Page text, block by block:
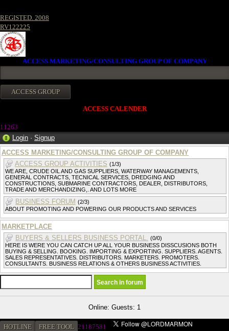
REGISTED. 2008
RV122225
ACCESS MARKETING/CONSULTING GROUP OF COMPANY
ACCESS CALENDER
11263
Login · Signup
ACCESS MARKETING/CONSULTING GROUP OF COMPANY
ACCESS GROUP ACTIVITIES (1/3)
WE ARE, CRUDE OIL AND GAS SUPPLIERS, WATERWAY MANAGEMENTS,
GENERAL CONTRACTS, TECNICAL SERVICES, DREDGING AND
CONSTRUCTIONS, SUBMARINE CONTRACTORS, DEALER, DISTRIBUTORS,
TRADE AND MERCHANDIZING,. AND LOTS MORE
BUSINESS FORUM (2/3)
ABOUT PROMOTING AND POWERING OUR PRODUCTS AND SERVICES
MARKETPLACE
BUYERS & SELLERS BUSINESS PORTAL. (0/0)
HERE IS WERE YOU CAN CATCH UP ALL YOUR BUSINESS DISSCUSIONS BOTH
BUYING & SELLING. BOOKING. IMPORTING & EXPORTING. SUPPLIERS. AGENTS.
SALES REPRESENTATIVES. DISTRIBUTORS. MARKETERS. PROMOTERS.
CONSULTANTS. BUSINESS RELATIONS & OTHERS BUSINESS ACTIVITIES.
Online: Guests: 1
HOTLINE FREE TOOL 21187581